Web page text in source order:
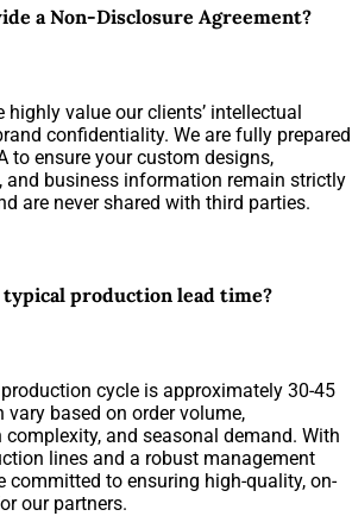
a Non-Disclosure Agreement?
highly value our clients’ intellectual
confidentiality. We are fully prepared
to ensure your custom designs,
and business information remain strictly
are never shared with third parties.
production lead time?
cycle is approximately 30-45
vary based on order volume,
and seasonal demand. With
lines and a robust management
committed to ensuring high-quality, on-
our partners.